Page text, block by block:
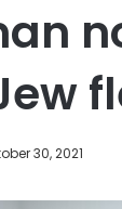
30, 2021